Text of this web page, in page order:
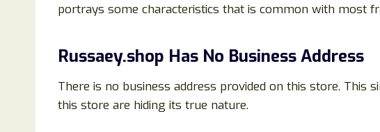
portrays some characteristics that is common with most
Russaey.shop Has No Business Address
There is no business address provided on this store. This
this store are hiding its true nature.